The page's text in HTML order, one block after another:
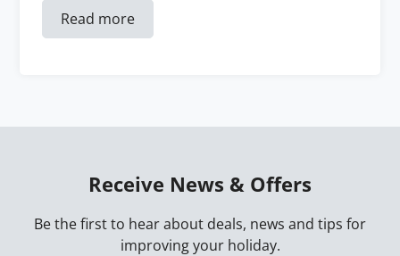
Read more
Receive News & Offers
Be the first to hear about deals, news and tips for
improving your holiday.